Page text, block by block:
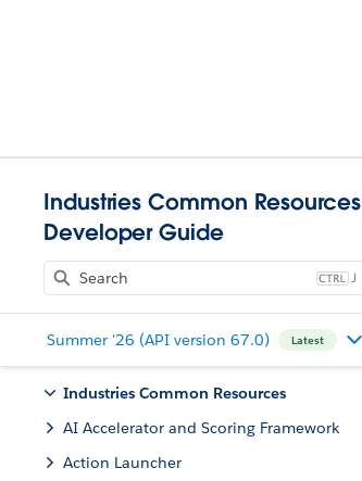
Industries Common Resources
Developer Guide
J
Summer '26 (API version 67.0) Latest
Industries Common Resources
AI Accelerator and Scoring Framework
Action Launcher